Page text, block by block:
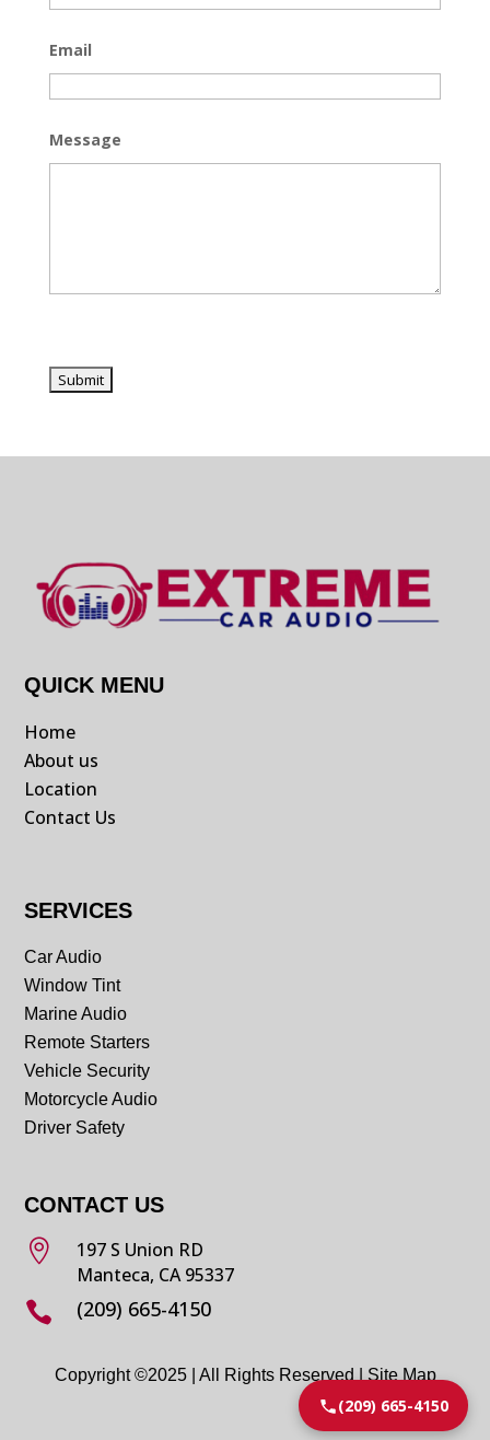
Email
Message
QUICK MENU
Home
About us
Location
Contact Us
SERVICES
Car Audio
Window Tint
Marine Audio
Remote Starters
Vehicle Security
Motorcycle Audio
Driver Safety
CONTACT US

197 S Union RD
Manteca, CA 95337
 (209) 665-4150
Copyright ©2025 | All Rights Reserved |Site Map
(209) 665-4150